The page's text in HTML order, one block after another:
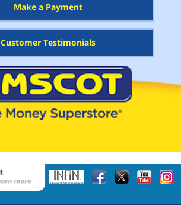
Make a Payment
Customer Testimonials